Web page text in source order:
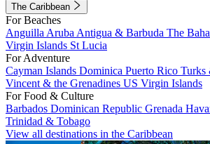
The Caribbean
For Beaches
Anguilla Aruba Antigua & Barbuda The
Virgin Islands St Lucia
For Adventure
Cayman Islands Dominica Puerto Rico Turks
Vincent & the Grenadines US Virgin Islands
For Food & Culture
Barbados Dominican Republic Grenada
Trinidad & Tobago
View all destinations in the Caribbean